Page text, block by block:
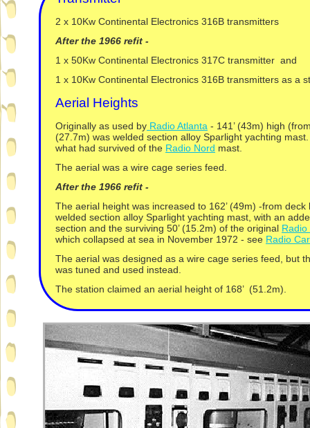
2 x 10Kw Continental Electronics 316B transmitters
After the 1966 refit -
1 x 50Kw Continental Electronics 317C transmitter and
1 x 10Kw Continental Electronics 316B transmitters as a
Aerial Heights
Originally as used by Radio Atlanta - 141’ (43m) high
(27.7m) was welded section alloy Sparlight yachting
what had survived of the Radio Nord mast.
The aerial was a wire cage series feed.
After the 1966 refit -
The aerial height was increased to 162’ (49m) -from deck
welded section alloy Sparlight yachting mast, with an
section and the surviving 50’ (15.2m) of the original
which collapsed at sea in November 1972 - see Radio
The aerial was designed as a wire cage series feed, but
was tuned and used instead.
The station claimed an aerial height of 168’ (51.2m).